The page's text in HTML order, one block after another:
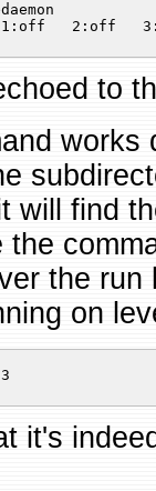
1:off   2:off
to
works
will find
the run
on
it's